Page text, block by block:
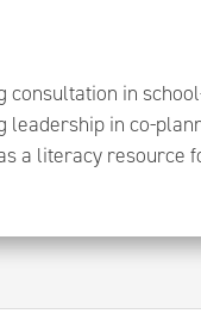
consultation in
leadership in co-
a literacy resource